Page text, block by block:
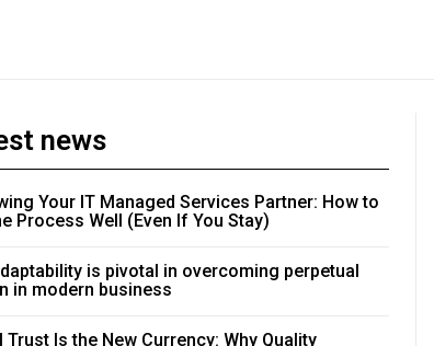
news
Your IT Managed Services Partner: How to
Process Well (Even If You Stay)
is pivotal in overcoming perpetual
in modern business
Trust Is the New Currency: Why Quality